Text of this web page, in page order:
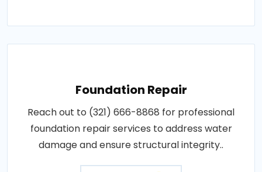
Foundation Repair
Reach out to (321) 666-8868 for professional
foundation repair services to address water
damage and ensure structural integrity..